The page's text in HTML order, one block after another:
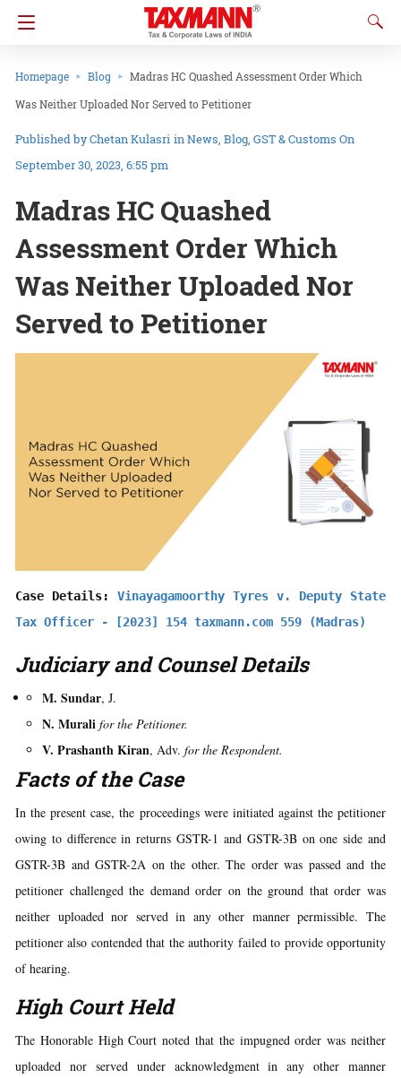
Homepage Blog
Madras HC Quashed Assessment Order Which
Was Neither Uploaded Nor Served to Petitioner
Chetan Kulasri inNews Blog GST & Customs On
September 30, 2023, 6:55 pm
Madras HC Quashed
Assessment Order Which
Was Neither Uploaded Nor
Served to Petitioner
Case Details: Vinayagamoorthy Tyres v. Deputy State
Tax Officer - [2023] 154 taxmann.com 559 (Madras)
Judiciary and Counsel Details
M. Sundar, J.
N. Murali for the Petitioner.
V. Prashanth Kiran, Adv. for the Respondent.
Facts of the Case
In the present case, the proceedings were initiated against the petitioner
owing to difference in returns GSTR-1 and GSTR-3B on one side and
GSTR-3B and GSTR-2A on the other. The order was passed and the
petitioner challenged the demand order on the ground that order was
neither uploaded nor served in any other manner permissible. The
petitioner also contended that the authority failed to provide opportunity
of hearing.
High Court Held
The Honorable High Court noted that the impugned order was neither
uploaded nor served under acknowledgment in any other manner